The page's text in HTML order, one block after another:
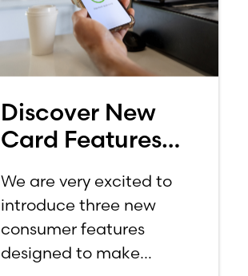
Discover New
Card Features
Ridge Bank
Credit Card
We are very excited to
introduce three new
consumer features
designed to make